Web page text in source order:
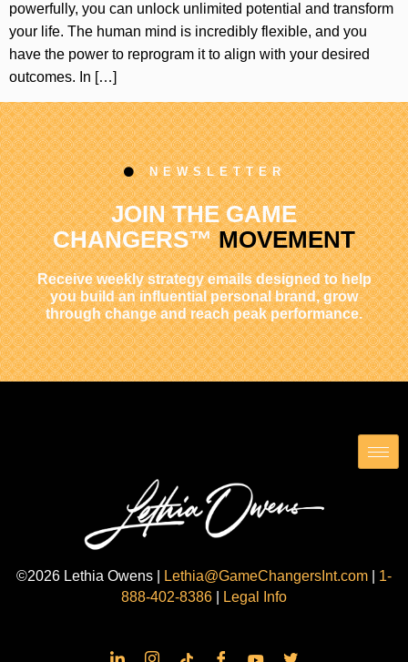
powerfully, you can unlock unlimited potential and transform
your life. The human mind is incredibly flexible, and you
have the power to reprogram it to align with your desired
outcomes. In […]
NEWSLETTER
JOIN THE GAME
CHANGERS™MOVEMENT
Receive weekly strategy emails designed to help
you build an influential personal brand, grow
through change and reach peak performance.
©2026 Lethia Owens | Lethia@GameChangersInt.com
1-
888-402-8386
Legal Info